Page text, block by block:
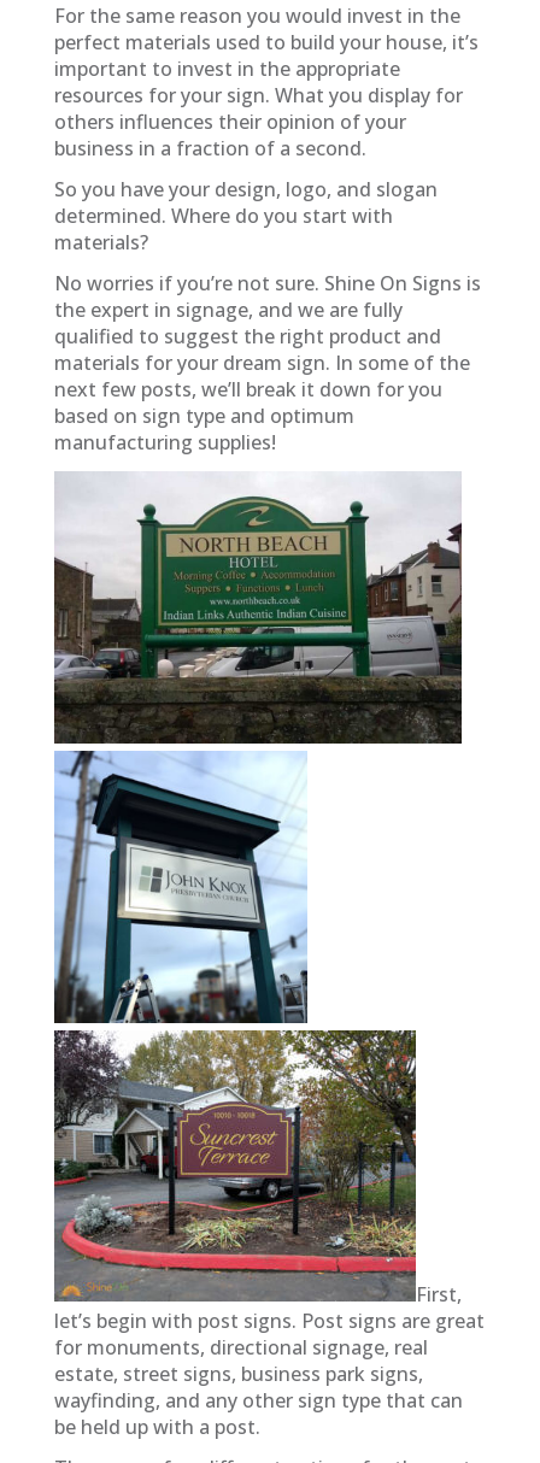
For the same reason you would invest in the
perfect materials used to build your house, it’s
important to invest in the appropriate
resources for your sign. What you display for
others influences their opinion of your
business in a fraction of a second.
So you have your design, logo, and slogan
determined. Where do you start with
materials?
No worries if you’re not sure. Shine On Signs is
the expert in signage, and we are fully
qualified to suggest the right product and
materials for your dream sign. In some of the
next few posts, we’ll break it down for you
based on sign type and optimum
manufacturing supplies!
First,
let’s begin with post signs. Post signs are great
for monuments, directional signage, real
estate, street signs, business park signs,
wayfinding, and any other sign type that can
be held up with a post.